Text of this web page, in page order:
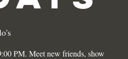
PM. Meet new friends, show